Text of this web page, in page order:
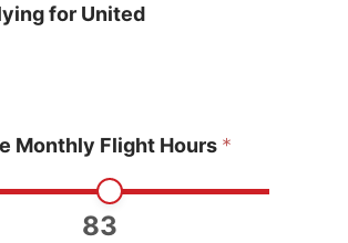
for United
Monthly Flight Hours *
83